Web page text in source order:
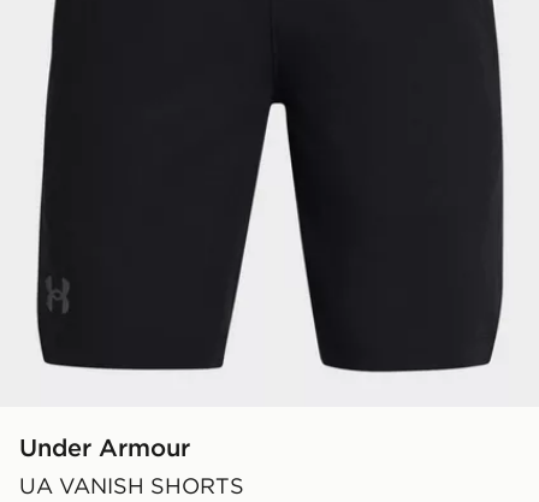
Under Armour
UA VANISH SHORTS